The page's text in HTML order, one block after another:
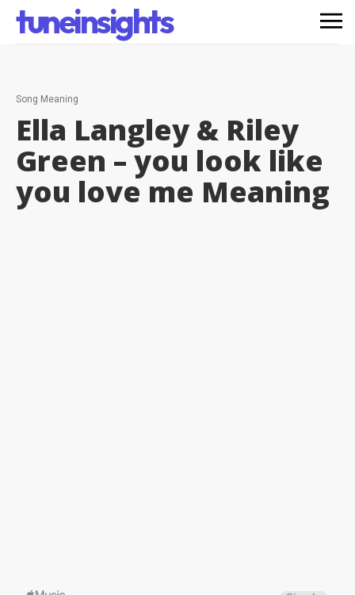
tuneinsights
Song Meaning
Ella Langley & Riley
Green – you look like
you love me Meaning